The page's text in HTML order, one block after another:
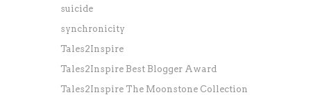
suicide
synchronicity
Tales2Inspire
Tales2Inspire Best Blogger Award
Tales2Inspire The Moonstone Collection